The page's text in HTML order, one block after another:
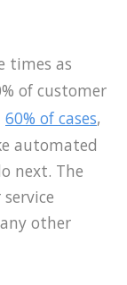
times as
of customer
60% of cases,
automated
next. The
other